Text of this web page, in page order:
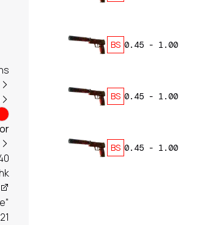
BS 0.45 - 1.00
BS 0.45 - 1.00
BS 0.45 - 1.00